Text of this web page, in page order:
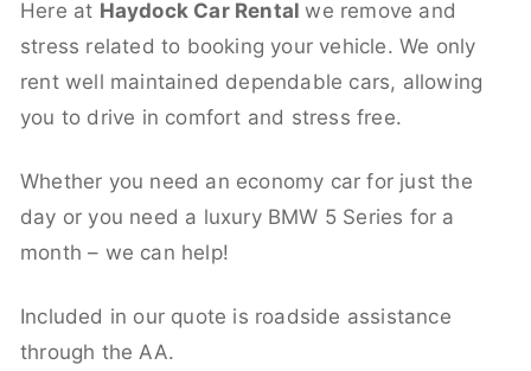
Here at Haydock Car Rentalwe remove and
stress related to booking your vehicle. We only
rent well maintained dependable cars, allowing
you to drive in comfort and stress free.
Whether you need an economy car for just the
day or you need a luxury BMW 5 Series for a
month – we can help!
Included in our quote is roadside assistance
through the AA.